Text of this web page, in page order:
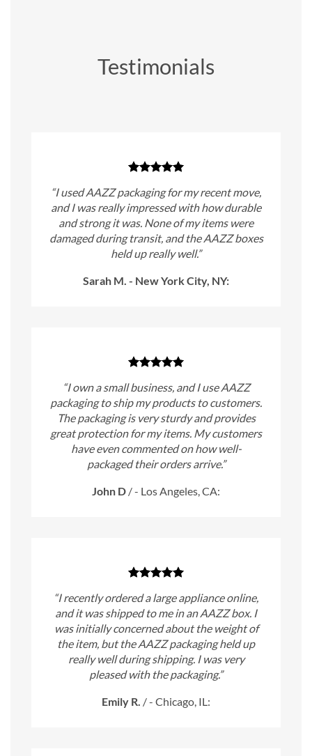
Testimonials
“I used AAZZ packaging for my recent move,
and I was really impressed with how durable
and strong it was. None of my items were
damaged during transit, and the AAZZ boxes
held up really well.”
Sarah M. - New York City, NY:
“I own a small business, and I use AAZZ
packaging to ship my products to customers.
The packaging is very sturdy and provides
great protection for my items. My customers
have even commented on how well-
packaged their orders arrive.”
John D /- Los Angeles, CA:
“I recently ordered a large appliance online,
and it was shipped to me in an AAZZ box. I
was initially concerned about the weight of
the item, but the AAZZ packaging held up
really well during shipping. I was very
pleased with the packaging.”
Emily R. /- Chicago, IL: